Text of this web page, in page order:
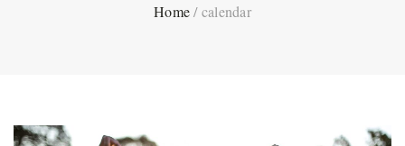
Home / calendar